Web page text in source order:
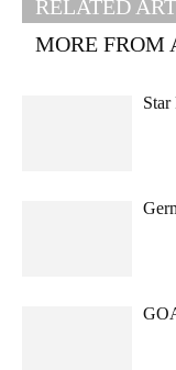
RELATED
MORE FROM